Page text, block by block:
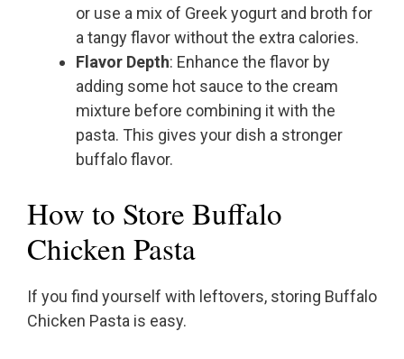
or use a mix of Greek yogurt and broth for
a tangy flavor without the extra calories.
Flavor Depth: Enhance the flavor by
adding some hot sauce to the cream
mixture before combining it with the
pasta. This gives your dish a stronger
buffalo flavor.
How to Store Buffalo
Chicken Pasta
If you find yourself with leftovers, storing Buffalo
Chicken Pasta is easy.